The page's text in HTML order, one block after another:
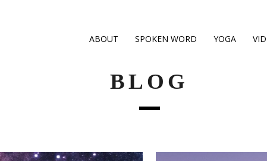
ABOUT SPOKEN WORD YOGA
BLOG